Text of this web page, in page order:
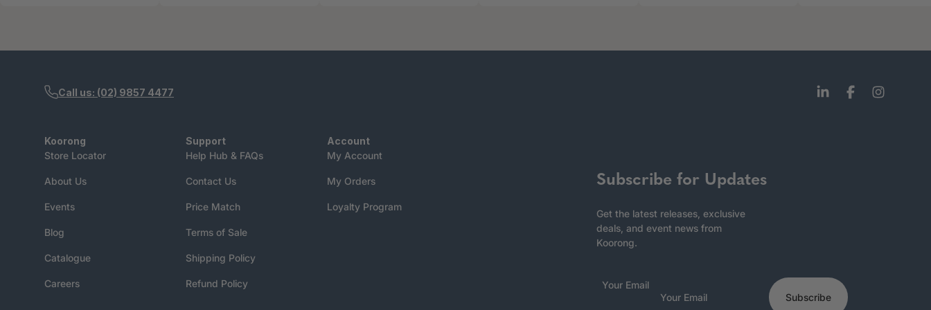
Subscribe for Updates
Get the latest releases, exclusive
deals, and event news from
Koorong.
Your Email
Subscribe
Call us: (02) 9857 4477
Koorong
Store Locator
About Us
Events
Blog
Catalogue
Careers
Support
Help Hub & FAQs
Contact Us
Price Match
Terms of Sale
Shipping Policy
Refund Policy
Account
My Account
My Orders
Loyalty Program